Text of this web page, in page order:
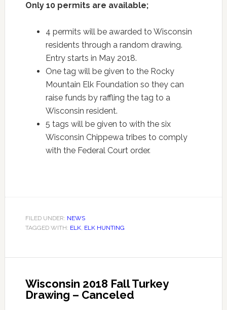
Only 10 permits are available;
4 permits will be awarded to Wisconsin
residents through a random drawing.
Entry starts in May 2018.
One tag will be given to the Rocky
Mountain Elk Foundation so they can
raise funds by raffling the tag to a
Wisconsin resident.
5 tags will be given to with the six
Wisconsin Chippewa tribes to comply
with the Federal Court order.
FILED UNDER: NEWS
TAGGED WITH: ELK, ELK HUNTING
Wisconsin 2018 Fall Turkey
Drawing – Canceled